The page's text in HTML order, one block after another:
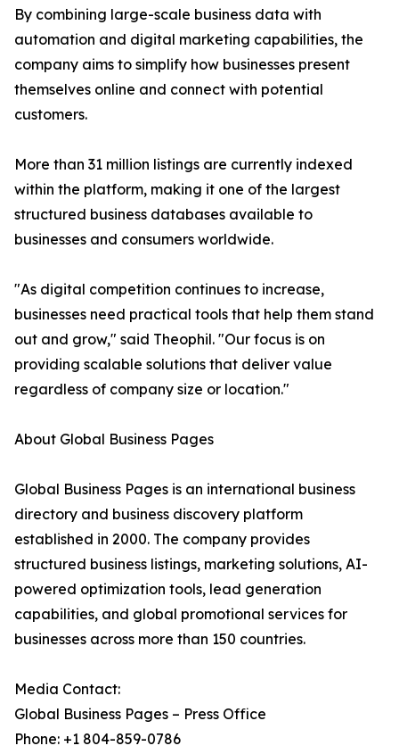
By combining large-scale business data with
automation and digital marketing capabilities, the
company aims to simplify how businesses present
themselves online and connect with potential
customers.
More than 31 million listings are currently indexed
within the platform, making it one of the largest
structured business databases available to
businesses and consumers worldwide.
"As digital competition continues to increase,
businesses need practical tools that help them stand
out and grow," said Theophil. "Our focus is on
providing scalable solutions that deliver value
regardless of company size or location."
About Global Business Pages
Global Business Pages is an international business
directory and business discovery platform
established in 2000. The company provides
structured business listings, marketing solutions, AI-
powered optimization tools, lead generation
capabilities, and global promotional services for
businesses across more than 150 countries.
Media Contact:
Global Business Pages – Press Office
Phone: +1 804-859-0786